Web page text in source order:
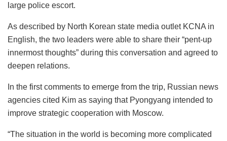
large police escort.
As described by North Korean state media outlet KCNA in
English, the two leaders were able to share their “pent-up
innermost thoughts” during this conversation and agreed to
deepen relations.
In the first comments to emerge from the trip, Russian news
agencies cited Kim as saying that Pyongyang intended to
improve strategic cooperation with Moscow.
“The situation in the world is becoming more complicated